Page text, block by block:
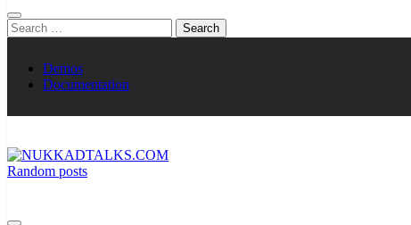
Search
for:
Demos
Documentation
Random posts